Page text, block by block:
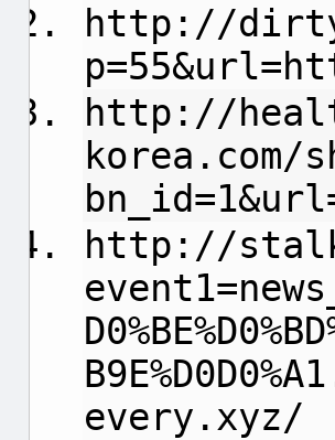
http://
http://
korea.com/
http://
every.xyz/